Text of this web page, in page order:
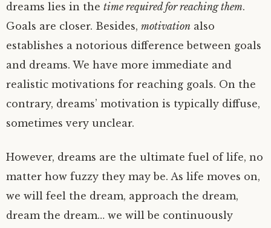
dreams lies in the time required for reaching them.
Goals are closer. Besides, motivation also
establishes a notorious difference between goals
and dreams. We have more immediate and
realistic motivations for reaching goals. On the
contrary, dreams’ motivation is typically diffuse,
sometimes very unclear.
However, dreams are the ultimate fuel of life, no
matter how fuzzy they may be. As life moves on,
we will feel the dream, approach the dream,
dream the dream… we will be continuously